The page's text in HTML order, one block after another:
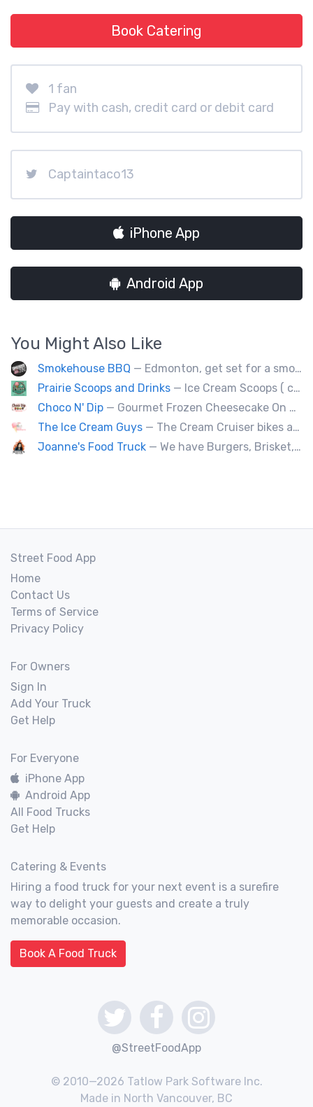
Book Catering
1 fan
Pay with cash, credit card or debit card
Captaintaco13
iPhone App
Android App
You Might Also Like
Smokehouse BBQ — Edmonton, get set for a smoky whirlwind where Smokehouse BBQ stirs up sizzling stories, saucy shenanigans, and flavorful fun. Bold bites, brisk swagger, and BBQ bravado pair perfectly with playful, pun-packed palate pleasure. 🍖🔥🤠
Prairie Scoops and Drinks — Ice Cream Scoops ( cup or Cone) ,MilkShakes ,Lemonade,Slushie, Soft Drinks,Coffee and Tea
Choco N' Dip — Gourmet Frozen Cheesecake On A Stick & Frozen banana dipped in Belgian chocolate, toppings of your choice.
The Ice Cream Guys — The Cream Cruiser bikes are a fun & unique addition to any event! Enjoy full service catering from our staff & ice cream bikes onsite or a drop-off party pack including one of our self-serve coolers. We can accommodate events for thousands of people all the way down to smaller groups of 50 or less.
Joanne's Food Truck — We have Burgers, Brisket, pulled pork, Giant Fried squid, Pork belly and Bubble tea, vegan options too.
Street Food App
Home
Contact Us
Terms of Service
Privacy Policy
For Owners
Sign In
Add Your Truck
Get Help
For Everyone
iPhone App
Android App
All Food Trucks
Get Help
Catering & Events
Hiring a food truck for your next event is a surefire
way to delight your guests and create a truly
memorable occasion.
Book A Food Truck
@StreetFoodApp
© 2010—2026 Tatlow Park Software Inc.
Made in North Vancouver, BC